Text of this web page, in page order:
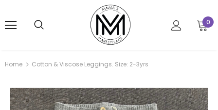
0
Home Cotton & Viscose Leggings. Size: 2-3yrs